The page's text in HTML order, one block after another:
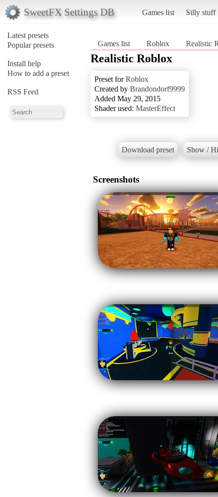
SweetFX Settings DB Games list Silly stuff
Latest presets
Popular presets
Install help
How to add a preset
RSS Feed
Games list Roblox Realistic
Realistic Roblox
Preset forRoblox
Created by Brandondorf9999
Added May 29, 2015
Shader used: MasterEffect
Download preset Show /
Screenshots